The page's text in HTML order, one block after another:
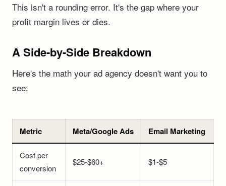
This isn't a rounding error. It's the gap where your
profit margin lives or dies.
A Side-by-Side Breakdown
Here's the math your ad agency doesn't want you to
see:
Metric Meta/Google Ads Email Marketing
Cost per
conversion
$25-$60+ $1-$5